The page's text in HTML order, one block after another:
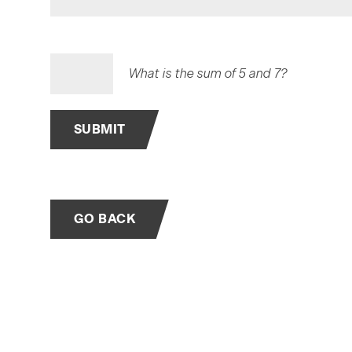
What is the sum of 5 and 7?
SUBMIT
GO BACK